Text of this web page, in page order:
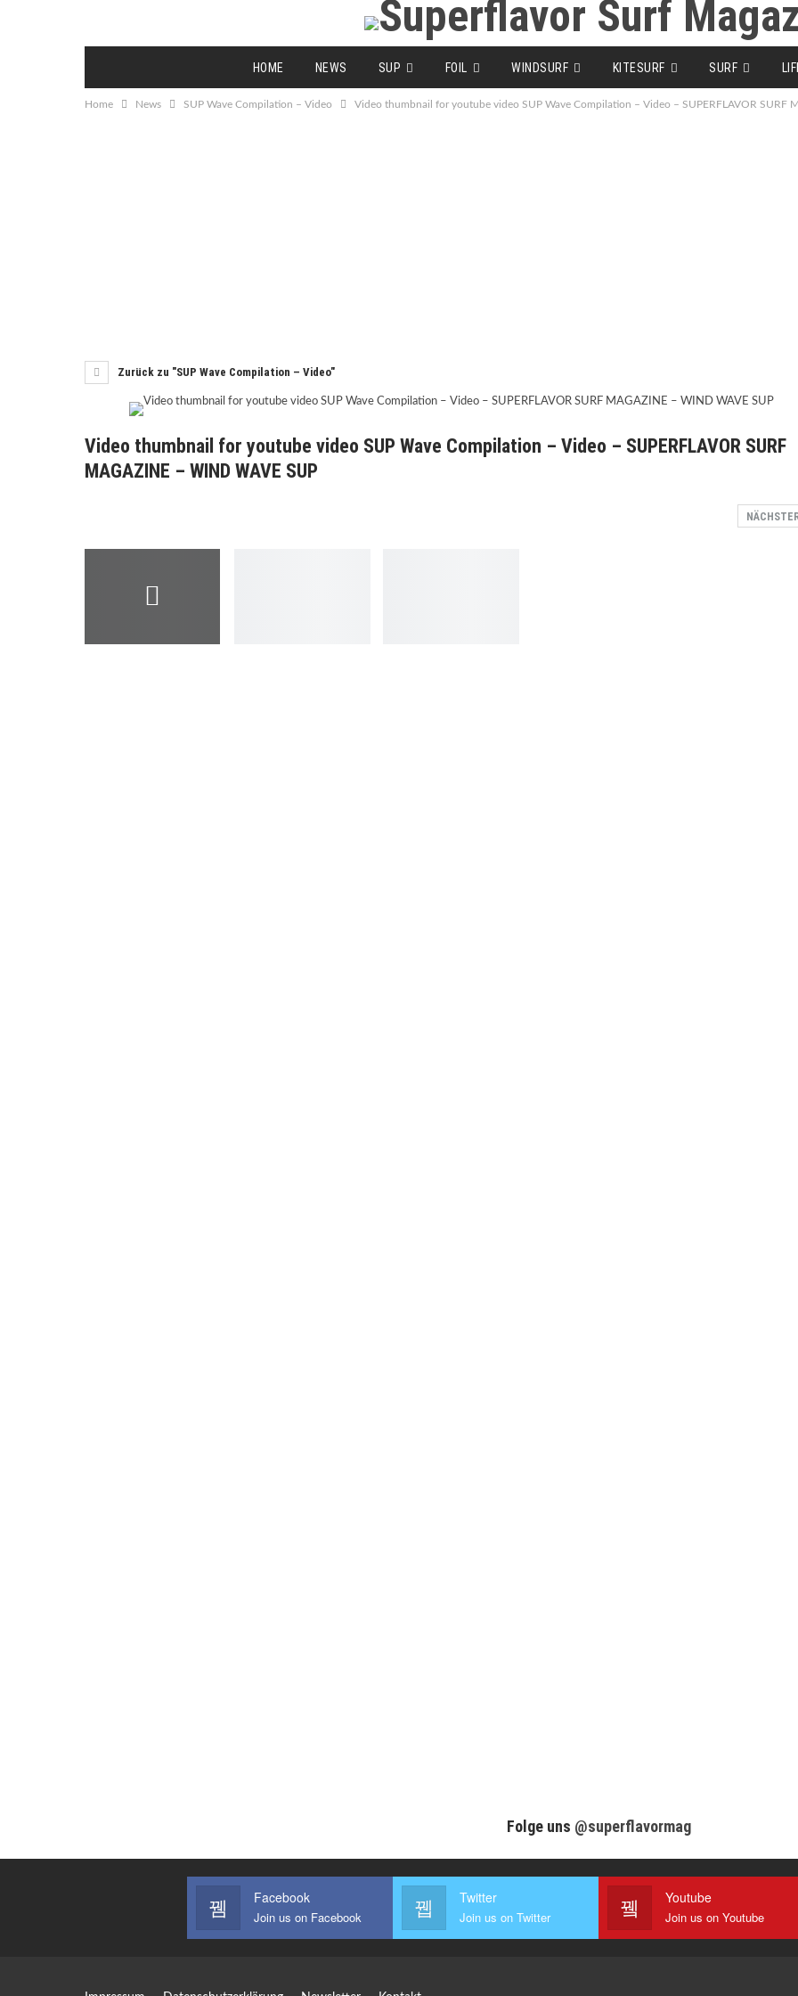
HOME NEWS SUP FOIL WINDSURF KITESURF SURF
Home News SUP Wave Compilation – Video Video thumbnail for youtube video SUP Wave Compilation – Video – SUPERFLAVOR SURF
Zurück zu "SUP Wave Compilation – Video"
Video thumbnail for youtube video SUP Wave Compilation – Video – SUPERFLAVOR SURF
MAGAZINE – WIND WAVE SUP
Folge uns @superflavormag
Facebook
Join us on Facebook
Twitter
Join us on Twitter
Youtube
Join us on Youtube